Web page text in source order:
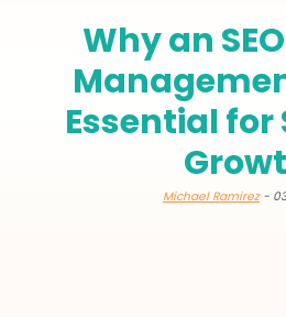
Why an
Essential for
Michael Ramirez-